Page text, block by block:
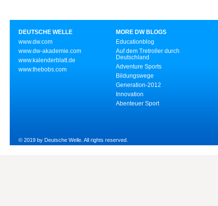
DEUTSCHE WELLE
www.dw.com
www.dw-akademie.com
www.kalenderblatt.de
www.thebobs.com
MORE DW BLOGS
Educationblog
Auf dem Tretroller durch
Deutschland
Adventure Sports
Bildungswege
Generation-2012
Innovation
Abenteuer Sport
© 2019 by Deutsche Welle. All rights reserved.